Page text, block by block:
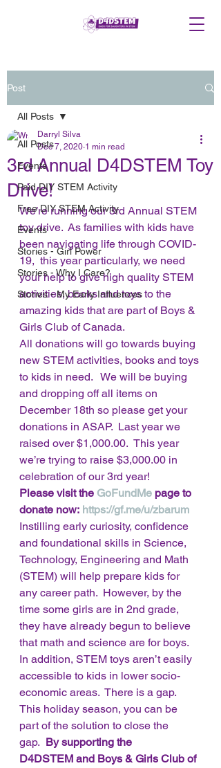
Post
All Posts
Events
Paid DIY STEM Activity
Free DIY STEM Activity
Events
Stories - Girl Power
Stories - Why I Care?
Stories - My Early Influences
All Posts
3rd Annual D4DSTEM Toy
Drive!
Darryl Silva
Dec 7, 2020 1 min read
We’re running our 3rd Annual STEM
toy drive.  As families with kids have
been navigating life through COVID-
19,  this year particularly, we need
your help to give high quality STEM
activities, books and toys to the
amazing kids that are part of Boys &
Girls Club of Canada.
All donations will go towards buying
new STEM activities, books and toys
to kids in need.   We will be buying
and dropping off all items on
December 18th so please get your
donations in ASAP.  Last year we
raised over $1,000.00.  This year
we’re trying to raise $3,000.00 in
celebration of our 3rd year!
Please visit the GoFundMe page to
donate now: https://gf.me/u/zbarum
Instilling early curiosity, confidence
and foundational skills in Science,
Technology, Engineering and Math
(STEM) will help prepare kids for
any career path.  However, by the
time some girls are in 2nd grade,
they have already begun to believe
that math and science are for boys.
In addition, STEM toys aren’t easily
accessible to kids in lower socio-
economic areas.  There is a gap.
This holiday season, you can be
part of the solution to close the
gap. By supporting the
D4DSTEM and Boys & Girls Club of